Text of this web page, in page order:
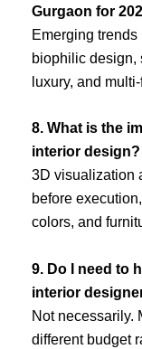
Gurgaon for
Emerging
biophilic design,
luxury, and
8. What is the
interior design?
3D visualization
before
colors, and
9. Do I need to
interior
Not necessarily.
different budget